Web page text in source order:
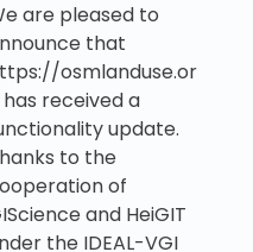
are pleased to
that
osmlanduse.or
received a
update.
to the
of
and HeiGIT
the IDEAL-VGI